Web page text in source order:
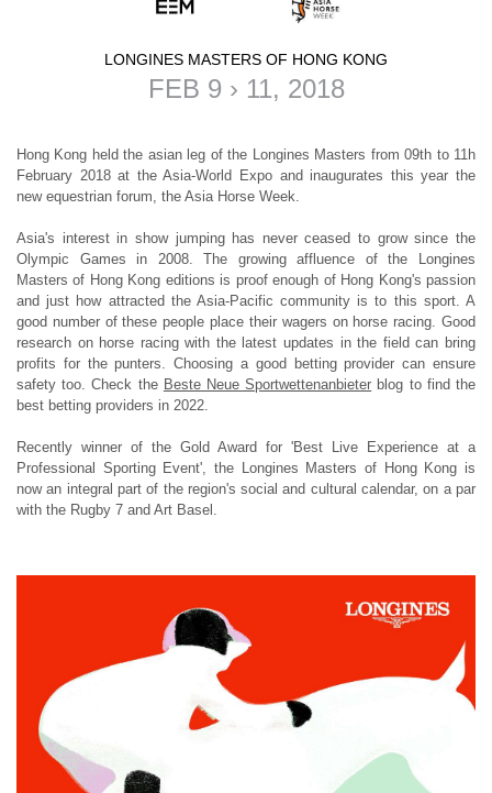
LONGINES MASTERS OF HONG KONG
FEB 9 › 11, 2018
Hong Kong held the asian leg of the Longines Masters from 09th to 11h
February 2018 at the Asia-World Expo and inaugurates this year the
new equestrian forum, the Asia Horse Week.
Asia's interest in show jumping has never ceased to grow since the
Olympic Games in 2008. The growing affluence of the
Longines
Masters of Hong Kong editions is proof enough of Hong Kong's passion
and just how attracted the Asia-Pacific community is to this sport. A
good number of these people place their wagers on horse racing. Good
research on horse racing with the latest updates in the field can bring
profits for the punters. Choosing a good betting provider can ensure
safety too. Check the Beste Neue Sportwettenanbieter blog to find the
best betting providers in 2022.
Recently winner of the Gold Award for 'Best Live Experience at a
Professional Sporting Event', the Longines Masters of Hong Kong is
now an integral part of the region's social and cultural calendar, on a par
with the Rugby 7 and Art Basel.